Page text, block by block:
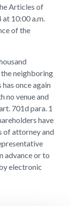
Articles of
10:00 a.m.
of the
neighboring
once again
no venue and
701d para. 1
have
of attorney and
advance or to
electronic